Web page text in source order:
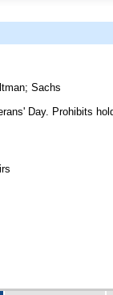
;Sachs
Day. Prohibits